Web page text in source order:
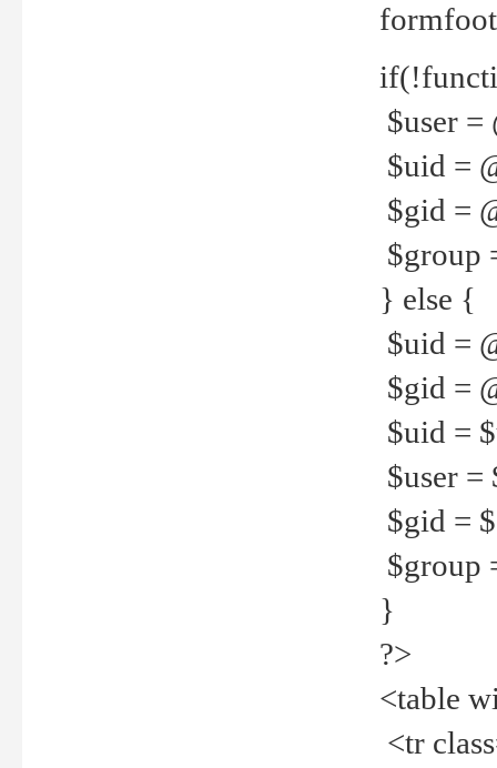
$user =
$uid =
$gid =
$group
} else {
$uid =
$gid =
$uid =
$user =
$gid =
$group
}
?>
<table
<tr